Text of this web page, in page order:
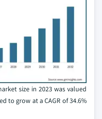
size in 2023 was valued
to grow at a CAGR of 34.6%